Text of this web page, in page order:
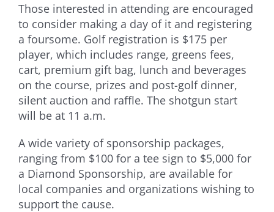
Those interested in attending are encouraged
to consider making a day of it and registering
a foursome. Golf registration is $175 per
player, which includes range, greens fees,
cart, premium gift bag, lunch and beverages
on the course, prizes and post-golf dinner,
silent auction and raffle. The shotgun start
will be at 11 a.m.
A wide variety of sponsorship packages,
ranging from $100 for a tee sign to $5,000 for
a Diamond Sponsorship, are available for
local companies and organizations wishing to
support the cause.